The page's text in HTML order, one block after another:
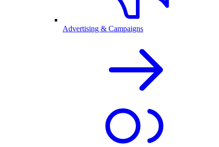
Advertising & Campaigns